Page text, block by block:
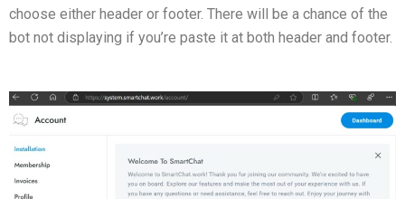
choose either header or footer. There will be a chance of the
bot not displaying if you’re paste it at both header and footer.